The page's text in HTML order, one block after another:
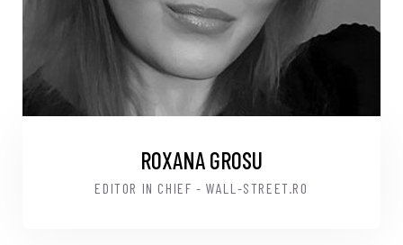
ROXANA GROSU
EDITOR IN CHIEF - WALL-STREET.RO